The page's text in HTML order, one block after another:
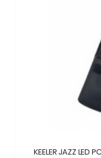
KEELER JAZZ LED